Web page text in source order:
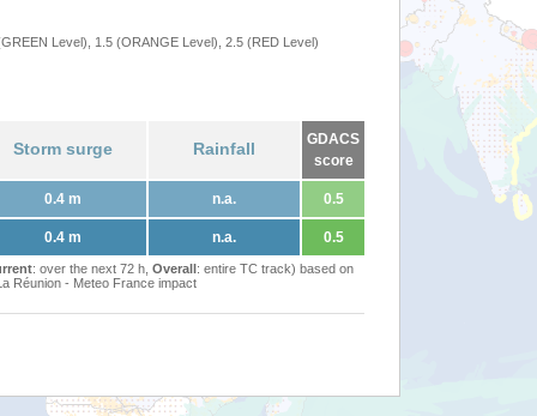
Level), 1.5 (ORANGE Level), 2.5 (RED Level)
Storm surge Rainfall
GDACS
score
0.4 m n.a. 0.5
0.4 m n.a. 0.5
: over the next 72 h, Overall: entire TC track) based on
Réunion - Meteo France impact